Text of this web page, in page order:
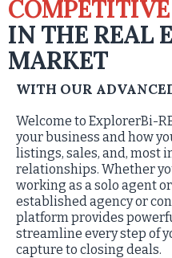
IN THE REAL
MARKET
WITH OUR
Welcome to ExplorerBi-
your business and how
listings, sales, and, most
relationships. Whether
working as a solo agent
established agency or
platform provides
streamline every step of
capture to closing deals.